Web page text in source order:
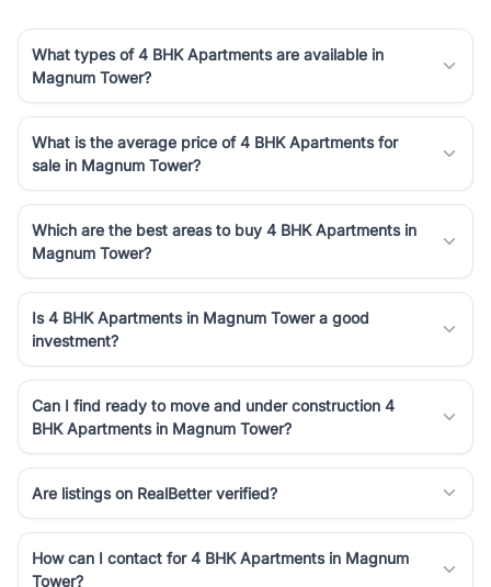
What types of 4 BHK Apartments are available in
Magnum Tower?
What is the average price of 4 BHK Apartments for
sale in Magnum Tower?
Which are the best areas to buy 4 BHK Apartments in
Magnum Tower?
Is 4 BHK Apartments in Magnum Tower a good
investment?
Can I find ready to move and under construction 4
BHK Apartments in Magnum Tower?
Are listings on RealBetter verified?
How can I contact for 4 BHK Apartments in Magnum
Tower?